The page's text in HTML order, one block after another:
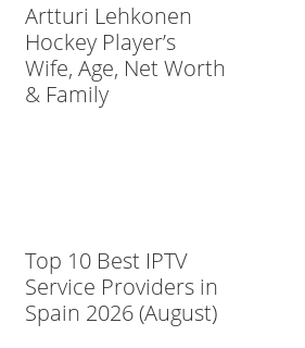
Artturi Lehkonen
Hockey Player’s
Wife, Age, Net Worth
& Family
Top 10 Best IPTV
Service Providers in
Spain 2026 (August)